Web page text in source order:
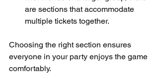
are sections that accommodate
multiple tickets together.
Choosing the right section ensures
everyone in your party enjoys the game
comfortably.